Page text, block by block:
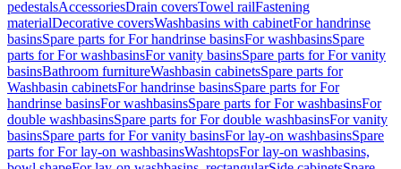
pedestalsAccessoriesDrain coversTowel railFastening
materialDecorative coversWashbasins with cabinetFor handrinse
basinsSpare parts for For handrinse basinsFor washbasinsSpare
parts for For washbasinsFor vanity basinsSpare parts for For vanity
basinsBathroom furnitureWashbasin cabinetsSpare parts for
Washbasin cabinetsFor handrinse basinsSpare parts for For
handrinse basinsFor washbasinsSpare parts for For washbasinsFor
double washbasinsSpare parts for For double washbasinsFor vanity
basinsSpare parts for For vanity basinsFor lay-on washbasinsSpare
parts for For lay-on washbasinsWashtopsFor lay-on washbasins,